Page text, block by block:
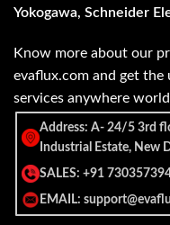
Yokogawa, Schneider
Know more about our
evaflux.com and get
services anywhere
Address: A- 24/5 3rd
Industrial Estate, New
SALES: +91
EMAIL: